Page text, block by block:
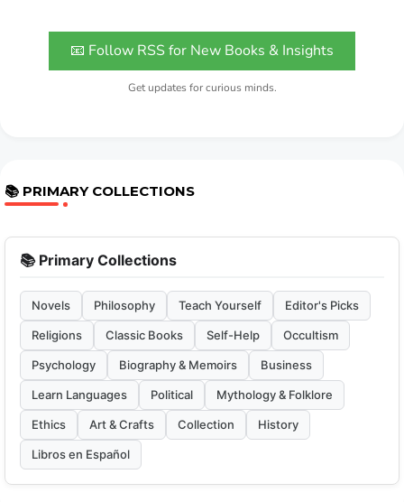
📧 Follow RSS for New Books & Insights
Get updates for curious minds.
📚 PRIMARY COLLECTIONS
📚 Primary Collections
Novels Philosophy Teach Yourself Editor's Picks
Religions Classic Books Self-Help Occultism
Psychology Biography & Memoirs Business
Learn Languages Political Mythology & Folklore
Ethics Art & Crafts Collection History
Libros en Español